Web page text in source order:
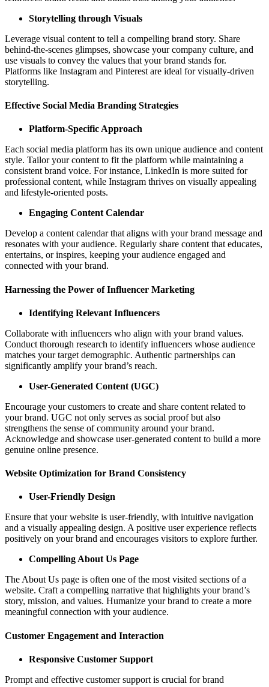
Storytelling through Visuals
Leverage visual content to tell a compelling brand story. Share
behind-the-scenes glimpses, showcase your company culture, and
use visuals to convey the values that your brand stands for.
Platforms like Instagram and Pinterest are ideal for visually-driven
storytelling.
Effective Social Media Branding Strategies
Platform-Specific Approach
Each social media platform has its own unique audience and content
style. Tailor your content to fit the platform while maintaining a
consistent brand voice. For instance, LinkedIn is more suited for
professional content, while Instagram thrives on visually appealing
and lifestyle-oriented posts.
Engaging Content Calendar
Develop a content calendar that aligns with your brand message and
resonates with your audience. Regularly share content that educates,
entertains, or inspires, keeping your audience engaged and
connected with your brand.
Harnessing the Power of Influencer Marketing
Identifying Relevant Influencers
Collaborate with influencers who align with your brand values.
Conduct thorough research to identify influencers whose audience
matches your target demographic. Authentic partnerships can
significantly amplify your brand’s reach.
User-Generated Content (UGC)
Encourage your customers to create and share content related to
your brand. UGC not only serves as social proof but also
strengthens the sense of community around your brand.
Acknowledge and showcase user-generated content to build a more
genuine online presence.
Website Optimization for Brand Consistency
User-Friendly Design
Ensure that your website is user-friendly, with intuitive navigation
and a visually appealing design. A positive user experience reflects
positively on your brand and encourages visitors to explore further.
Compelling About Us Page
The About Us page is often one of the most visited sections of a
website. Craft a compelling narrative that highlights your brand’s
story, mission, and values. Humanize your brand to create a more
meaningful connection with your audience.
Customer Engagement and Interaction
Responsive Customer Support
Prompt and effective customer support is crucial for brand